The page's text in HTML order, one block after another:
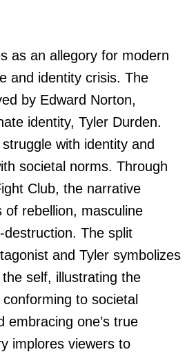
as an allegory for modern
and identity crisis. The
by Edward Norton,
identity, Tyler Durden.
with identity and
societal norms. Through
Club, the narrative
of rebellion, masculine
destruction. The split
and Tyler symbolizes
self, illustrating the
to societal
embracing one’s true
implores viewers to